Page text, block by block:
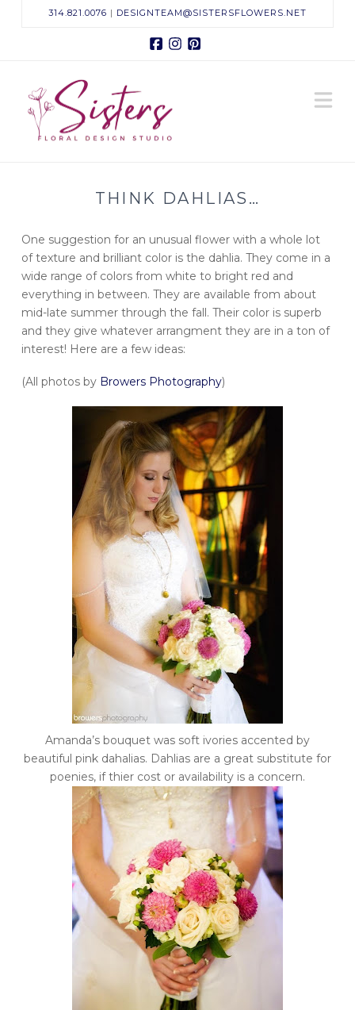
314.821.0076 | DESIGNTEAM@SISTERSFLOWERS.NET
Facebook
Instagram
Sisters
Floral
Design
StudioTHINK DAHLIAS…
One suggestion for an unusual flower with a whole lot
of texture and brilliant color is the dahlia. They come in a
wide range of colors from white to bright red and
everything in between. They are available from about
mid-late summer through the fall. Their color is superb
and they give whatever arrangment they are in a ton of
interest! Here are a few ideas:
(All photos by Browers Photography)
Amanda’s bouquet was soft ivories accented by
beautiful pink dahalias. Dahlias are a great substitute for
poenies, if thier cost or availability is a concern.